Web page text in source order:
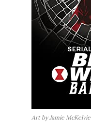
Art by Jamie McKelvie